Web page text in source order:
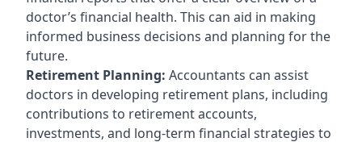
doctor’s financial health. This can aid in making
informed business decisions and planning for the
future.
Retirement Planning: Accountants can assist
doctors in developing retirement plans, including
contributions to retirement accounts,
investments, and long-term financial strategies to